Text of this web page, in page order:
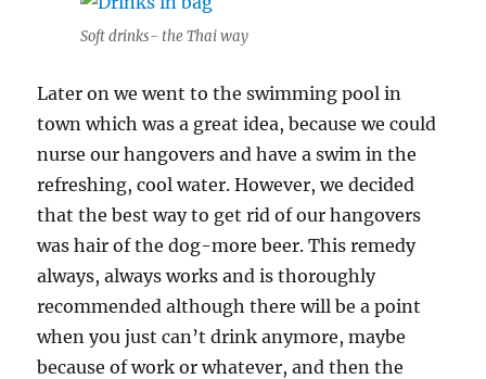
Soft drinks- the Thai way
Later on we went to the swimming pool in
town which was a great idea, because we could
nurse our hangovers and have a swim in the
refreshing, cool water. However, we decided
that the best way to get rid of our hangovers
was hair of the dog-more beer. This remedy
always, always works and is thoroughly
recommended although there will be a point
when you just can’t drink anymore, maybe
because of work or whatever, and then the